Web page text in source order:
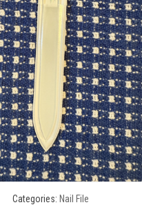
Categories: Nail File